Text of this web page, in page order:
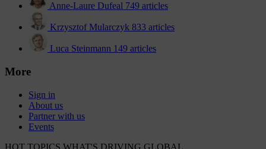
Anne-Laure Dufeal 749 articles
Krzysztof Mularczyk 833 articles
Luca Steinmann 149 articles
More
Sign in
About us
Partner with us
Events
HOT TOPICS WHAT'S DRIVING GLOBAL